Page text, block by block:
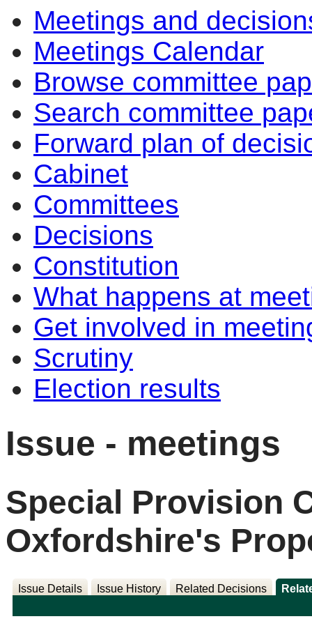
Meetings and
Meetings Calendar
Browse committee
Search committee
Forward plan of
Cabinet
Committees
Decisions
Constitution
What happens at
Get involved in
Scrutiny
Election results
Issue - meetings
Special Provision
Oxfordshire's
Issue Details Issue History Related Decisions